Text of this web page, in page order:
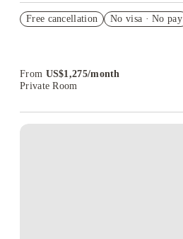
Student.
Free cancellation No visa · No pay
From US$1,275/month
Private Room